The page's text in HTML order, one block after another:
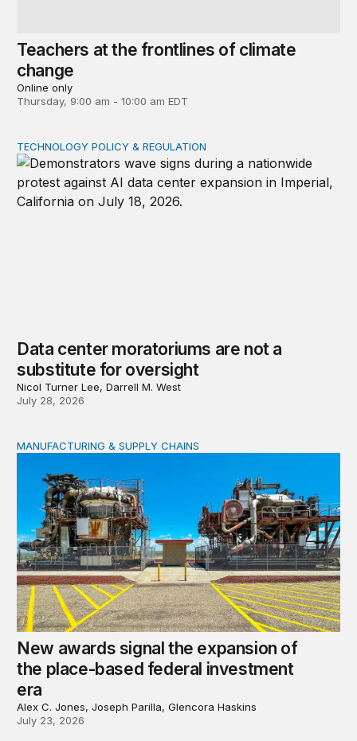
Teachers at the frontlines of climate
change
Online only
Thursday, 9:00 am - 10:00 am EDT
Data center moratoriums are not a substitute for
TECHNOLOGY POLICY & REGULATION
Data center moratoriums are not a
substitute for oversight
Nicol Turner Lee, Darrell M. West
July 28, 2026
New awards signal the expansion of the place-based
MANUFACTURING & SUPPLY CHAINS
New awards signal the expansion of
the place-based federal investment
era
Alex C. Jones, Joseph Parilla, Glencora Haskins
July 23, 2026